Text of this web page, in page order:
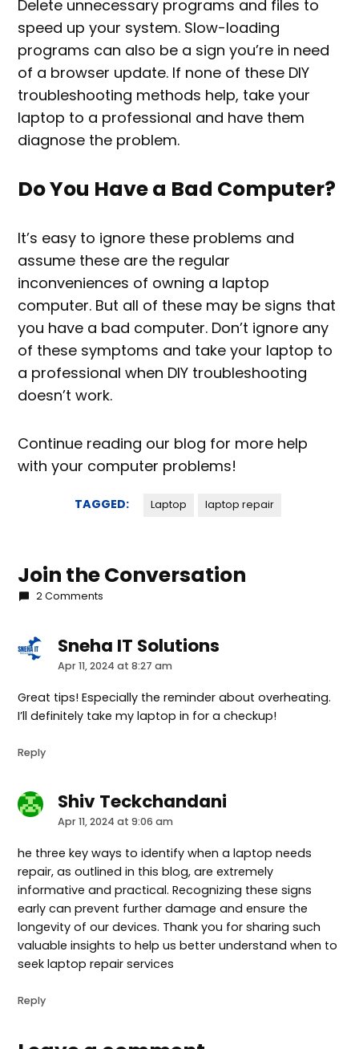
Delete unnecessary programs and files to
speed up your system. Slow-loading
programs can also be a sign you’re in need
of a browser update. If none of these DIY
troubleshooting methods help, take your
laptop to a professional and have them
diagnose the problem.
Do You Have a Bad Computer?
It’s easy to ignore these problems and
assume these are the regular
inconveniences of owning a laptop
computer. But all of these may be signs that
you have a bad computer. Don’t ignore any
of these symptoms and take your laptop to
a professional when DIY troubleshooting
doesn’t work.
Continue reading our blog for more help
with your computer problems!
TAGGED: Laptop laptop repair
Join the Conversation
2 Comments
Sneha IT Solutionssays:
Apr 11, 2024 at 8:27 am
Great tips! Especially the reminder about overheating.
I’ll definitely take my laptop in for a checkup!
Reply
Shiv Teckchandanisays:
Apr 11, 2024 at 9:06 am
he three key ways to identify when a laptop needs
repair, as outlined in this blog, are extremely
informative and practical. Recognizing these signs
early can prevent further damage and ensure the
longevity of our devices. Thank you for sharing such
valuable insights to help us better understand when to
seek laptop repair services
Reply